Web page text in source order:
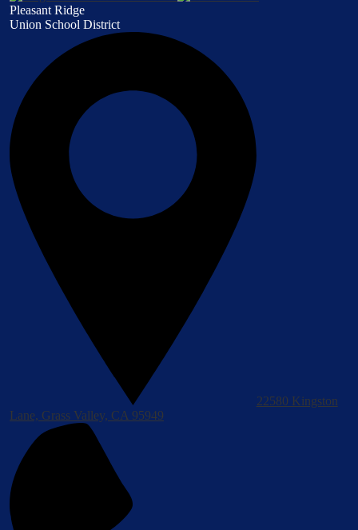
Pleasant Ridge
Union School District
22580 Kingston
Lane, Grass Valley, CA 95949